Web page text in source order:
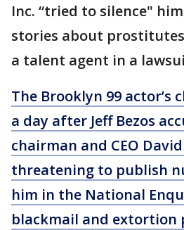
Inc. “tried to silence"
stories about
a talent agent in a
The Brooklyn 99 actor’s
a day after Jeff Bezos
chairman and CEO
threatening to publish
him in the National
blackmail and extortion